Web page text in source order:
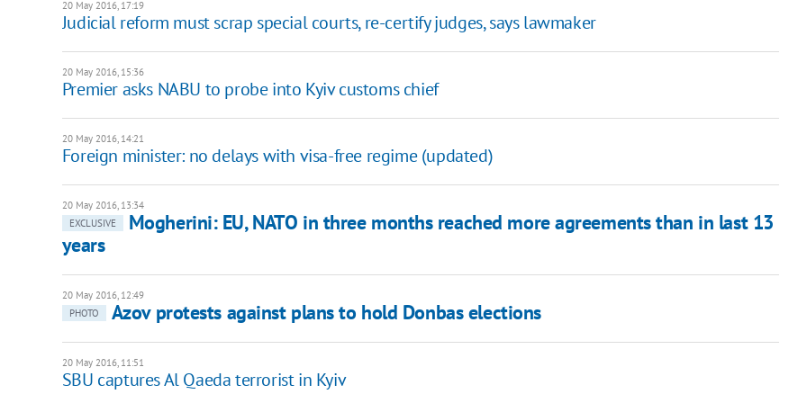
20 May 2016, 17:19
Judicial reform must scrap special courts, re-certify judges, says lawmaker
20 May 2016, 15:36
Premier asks NABU to probe into Kyiv customs chief
20 May 2016, 14:21
Foreign minister: no delays with visa-free regime (updated)
20 May 2016, 13:34
EXCLUSIVE
Mogherini: EU, NATO in three months reached more agreements than in last 13
years
20 May 2016, 12:49
PHOTO
Azov protests against plans to hold Donbas elections
20 May 2016, 11:51
SBU captures Al Qaeda terrorist in Kyiv